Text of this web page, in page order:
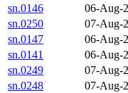
sn.0146
06-Aug-
sn.0250
07-Aug-
sn.0147
06-Aug-
sn.0141
06-Aug-
sn.0249
07-Aug-
sn.0248
07-Aug-